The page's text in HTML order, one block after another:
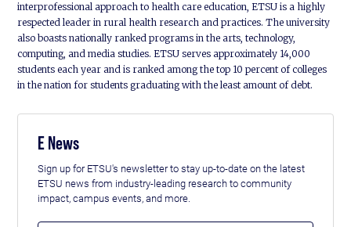
interprofessional approach to health care education, ETSU is a highly
respected leader in rural health research and practices. The university
also boasts nationally ranked programs in the arts, technology,
computing, and media studies. ETSU serves approximately 14,000
students each year and is ranked among the top 10 percent of colleges
in the nation for students graduating with the least amount of debt.
E News
Sign up for ETSU's newsletter to stay up-to-date on the latest
ETSU news from industry-leading research to community
impact, campus events, and more.